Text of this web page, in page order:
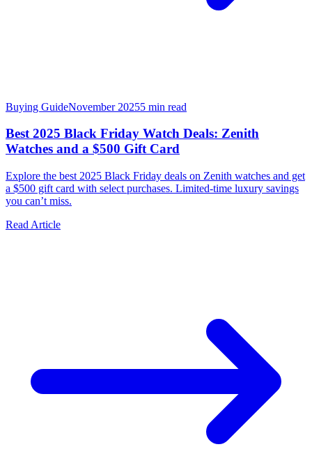
Buying GuideNovember 20255 min read
Best 2025 Black Friday Watch Deals: Zenith
Watches and a $500 Gift Card
Explore the best 2025 Black Friday deals on Zenith watches and get
a $500 gift card with select purchases. Limited-time luxury savings
you can’t miss.
Read Article